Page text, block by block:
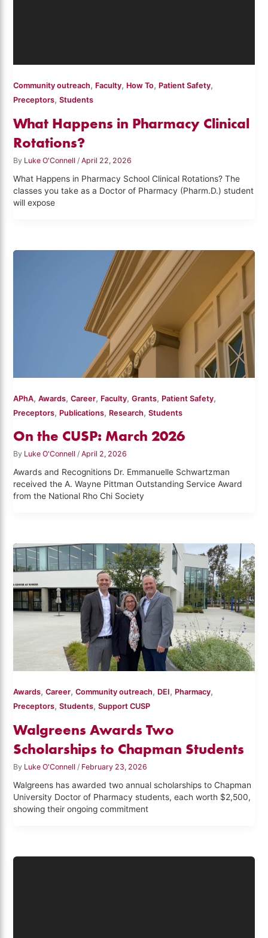
Community outreach, Faculty, How To, Patient Safety,
Preceptors,Students
What Happens in Pharmacy Clinical
Rotations?
By Luke O'Connell /April 22, 2026
What Happens in Pharmacy School Clinical Rotations? The
classes you take as a Doctor of Pharmacy (Pharm.D.) student
will expose
APhA,Awards,Career, Faculty,Grants, Patient Safety,
Preceptors, Publications, Research,Students
On the CUSP: March 2026
By Luke O'Connell/April 2, 2026
Awards and Recognitions Dr. Emmanuelle Schwartzman
received the A. Wayne Pittman Outstanding Service Award
from the National Rho Chi Society
Awards,Career,Community outreach, DEI, Pharmacy,
Preceptors,Students,Support CUSP
Walgreens Awards Two
Scholarships to Chapman Students
By Luke O'Connell / February 23, 2026
Walgreens has awarded two annual scholarships to Chapman
University Doctor of Pharmacy students, each worth $2,500,
showing their ongoing commitment